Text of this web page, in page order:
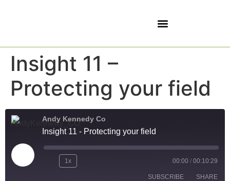
Insight 11 –
Protecting your field
Andy Kennedy Co
Insight 11 - Protecting your field
1x 00:00 / 00:10:29
SUBSCRIBE SHARE